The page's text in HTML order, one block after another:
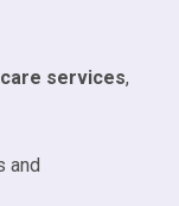
services,
and